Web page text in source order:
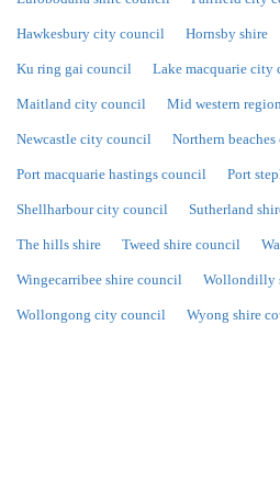
Hawkesbury city council Hornsby shire
Ku ring gai council Lake macquarie city
Maitland city council Mid western
Newcastle city council Northern
Port macquarie hastings council Port
Shellharbour city council Sutherland
The hills shire Tweed shire council
Wingecarribee shire council Wollondilly
Wollongong city council Wyong shire